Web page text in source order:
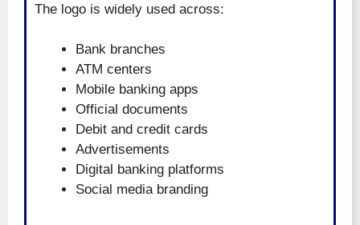
The logo is widely used across:
Bank branches
ATM centers
Mobile banking apps
Official documents
Debit and credit cards
Advertisements
Digital banking platforms
Social media branding